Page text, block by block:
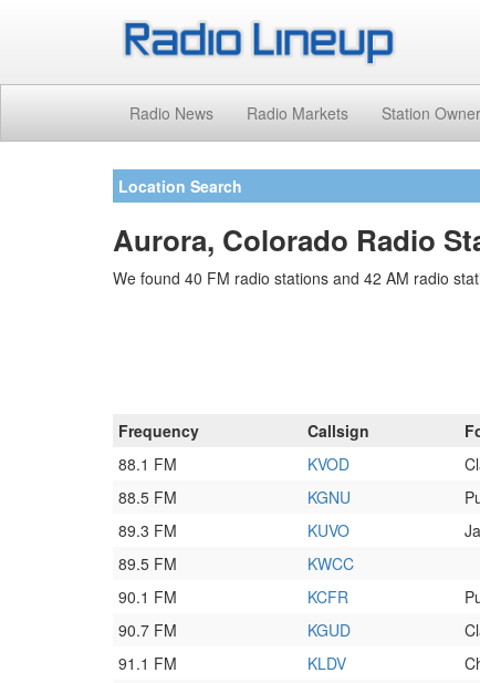
Radio News Radio Markets Station
Location Search
Aurora, Colorado Radio
We found 40 FM radio stations and 42 AM radio
Frequency Callsign
88.1 FM
KVOD
88.5 FM
KGNU
89.3 FM
KUVO
89.5 FM
KWCC
90.1 FM
KCFR
90.7 FM
KGUD
91.1 FM
KLDV